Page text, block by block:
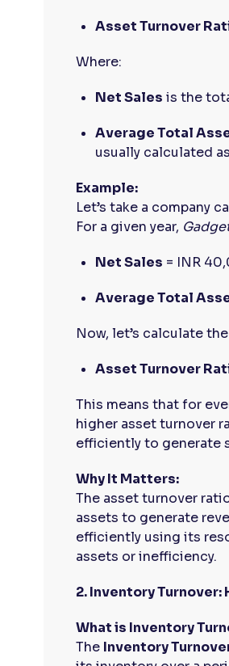
Asset Turnover
Where:
Net Sales is the
Average Total
usually calculated
Example:
Let’s take a company
For a given year,
Net Sales = INR
Average Total
Now, let’s calculate
Asset Turnover
This means that for
higher asset turnover
efficiently to generate
Why It Matters:
The asset turnover
assets to generate
efficiently using its
assets or inefficiency.
2. Inventory
What is Inventory
The Inventory